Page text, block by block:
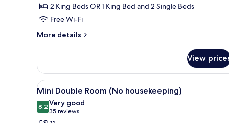
Housekeeping)
2 King Beds OR 1 King Bed and 2 Single Beds
Free Wi-Fi
More details
More
Room
(No
Housekeeping)
View
View
all
photos
for
A hotel room with a bed, a
4
Mini Double Room (No housekeeping)
8.28.2 out of 10
Very good
35 reviews
(35